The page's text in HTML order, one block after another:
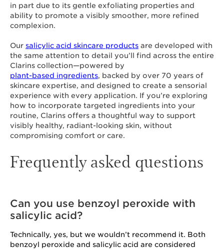
in part due to its gentle exfoliating properties and
ability to promote a visibly smoother, more refined
complexion.
Our salicylic acid skincare products are developed with
the same attention to detail you’ll find across the entire
Clarins collection—powered by
plant-based ingredients, backed by over 70 years of
skincare expertise, and designed to create a sensorial
experience with every application. If you’re exploring
how to incorporate targeted ingredients into your
routine, Clarins offers a thoughtful way to support
visibly healthy, radiant-looking skin, without
compromising comfort or care.
Frequently asked questions
Can you use benzoyl peroxide with
salicylic acid?
Technically, yes, but we wouldn’t recommend it. Both
benzoyl peroxide and salicylic acid are considered